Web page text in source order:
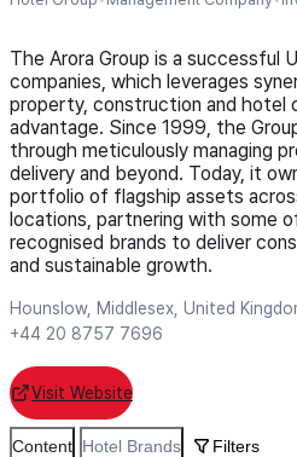
The Arora Group is a successful
companies, which leverages
property, construction and hotel
advantage. Since 1999, the
through meticulously managing
delivery and beyond. Today, it
portfolio of flagship assets
locations, partnering with some
recognised brands to deliver
and sustainable growth.
Hounslow, Middlesex, United
+44 20 8757 7696
Visit Website
Content Hotel Brands Filters